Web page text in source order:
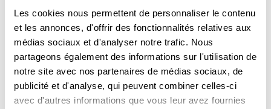
Les cookies nous permettent de personnaliser le contenu
et les annonces, d'offrir des fonctionnalités relatives aux
médias sociaux et d'analyser notre trafic. Nous
partageons également des informations sur l'utilisation de
notre site avec nos partenaires de médias sociaux, de
publicité et d'analyse, qui peuvent combiner celles-ci
avec d'autres informations que vous leur avez fournies